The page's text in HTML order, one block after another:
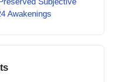
Awakenings